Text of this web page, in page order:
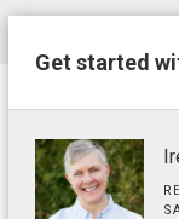
Get started